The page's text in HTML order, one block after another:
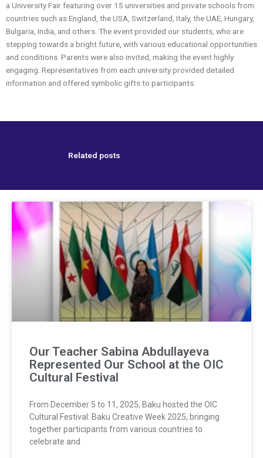
a University Fair featuring over 15 universities and private schools from
countries such as England, the USA, Switzerland, Italy, the UAE, Hungary,
Bulgaria, India, and others. The event provided our students, who are
stepping towards a bright future, with various educational opportunities
and conditions. Parents were also invited, making the event highly
engaging. Representatives from each university provided detailed
information and offered symbolic gifts to participants.
Related posts
Our Teacher Sabina Abdullayeva
Represented Our School at the OIC
Cultural Festival
From December 5 to 11, 2025, Baku hosted the OIC
Cultural Festival: Baku Creative Week 2025, bringing
together participants from various countries to
celebrate and